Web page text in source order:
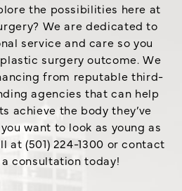
the possibilities here at
We are dedicated to
service and care so you
surgery outcome. We
from reputable third-
agencies that can help
achieve the body they’ve
want to look as young as
at (501) 224-1300 or contact
consultation today!